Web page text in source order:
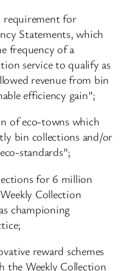
requirement for
Statements, which
frequency of a
service to qualify as
revenue from bin
efficiency gain”;
of eco-towns which
bin collections and/or
standards”;
for 6 million
Collection
championing
reward schemes
the Weekly Collection